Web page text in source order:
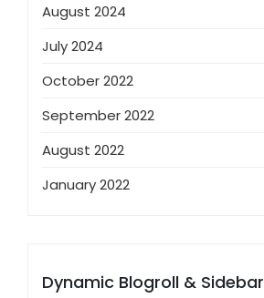
August 2024
July 2024
October 2022
September 2022
August 2022
January 2022
Dynamic Blogroll & Sidebar